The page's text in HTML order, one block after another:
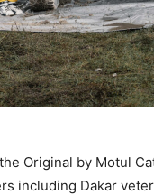
Original by Motul
including Dakar